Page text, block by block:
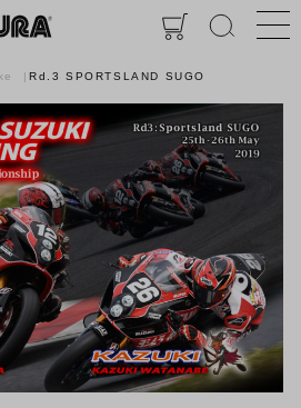
Rd.3 SPORTSLAND SUGO